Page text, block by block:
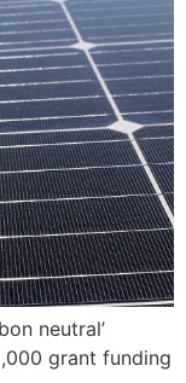
neutral’
grant funding